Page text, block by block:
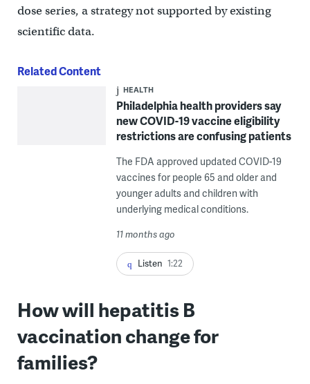
dose series, a strategy not supported by existing
scientific data.
Related Content
HEALTH
Philadelphia health providers say
new COVID-19 vaccine eligibility
restrictions are confusing patients
The FDA approved updated COVID-19
vaccines for people 65 and older and
younger adults and children with
underlying medical conditions.
11 months ago
Listen 1:22
How will hepatitis B
vaccination change for
families?